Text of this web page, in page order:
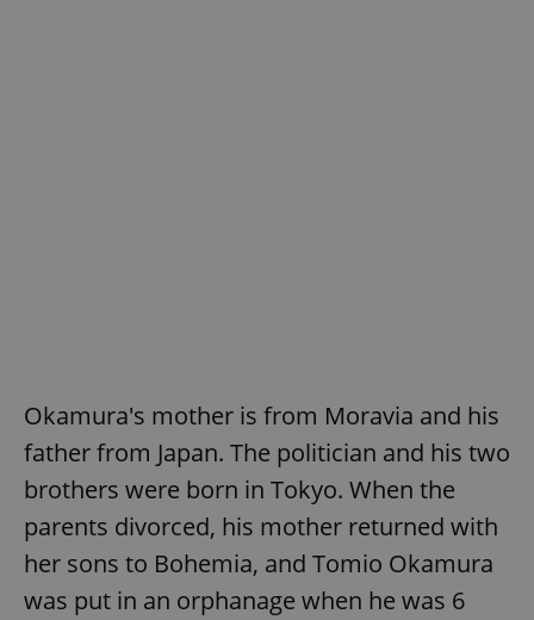
Okamura's mother is from Moravia and his
father from Japan. The politician and his two
brothers were born in Tokyo. When the
parents divorced, his mother returned with
her sons to Bohemia, and Tomio Okamura
was put in an orphanage when he was 6